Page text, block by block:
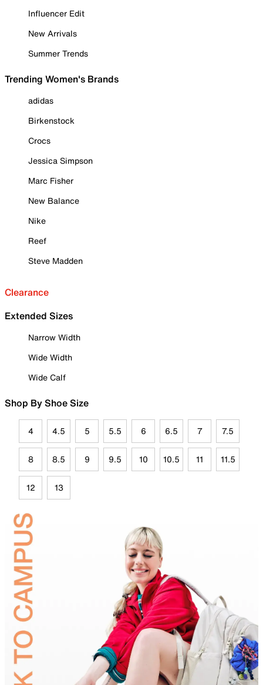
Influencer Edit
New Arrivals
Summer Trends
Trending Women's Brands
adidas
Birkenstock
Crocs
Jessica Simpson
Marc Fisher
New Balance
Nike
Reef
Steve Madden
Clearance
Extended Sizes
Narrow Width
Wide Width
Wide Calf
Shop By Shoe Size
4 4.5 5 5.5 6 6.5 7 7.5
8 8.5 9 9.5 10 10.5 11 11.5
12 13